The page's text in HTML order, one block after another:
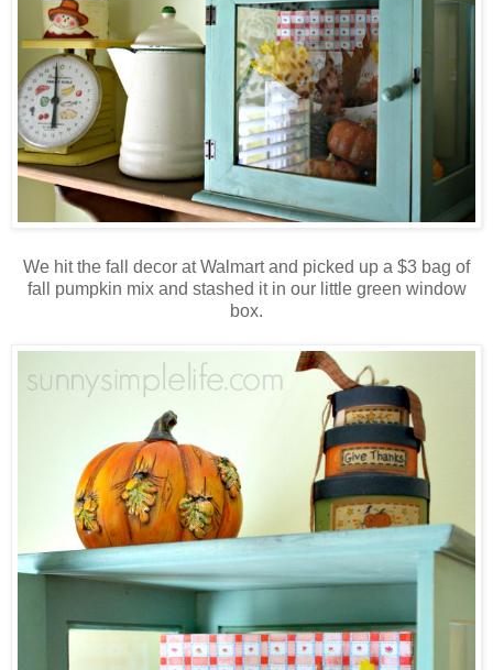
We hit the fall decor at Walmart and picked up a $3 bag of
fall pumpkin mix and stashed it in our little green window
box.